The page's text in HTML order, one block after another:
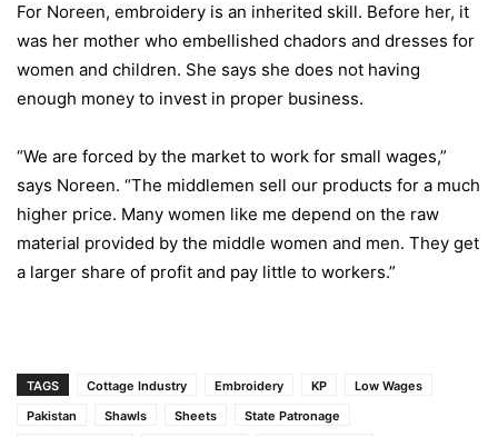
For Noreen, embroidery is an inherited skill. Before her, it
was her mother who embellished chadors and dresses for
women and children. She says she does not having
enough money to invest in proper business.
“We are forced by the market to work for small wages,”
says Noreen. “The middlemen sell our products for a much
higher price. Many women like me depend on the raw
material provided by the middle women and men. They get
a larger share of profit and pay little to workers.”
TAGS Cottage Industry Embroidery KP
Low Wages
Pakistan
Shawls Sheets
State Patronage